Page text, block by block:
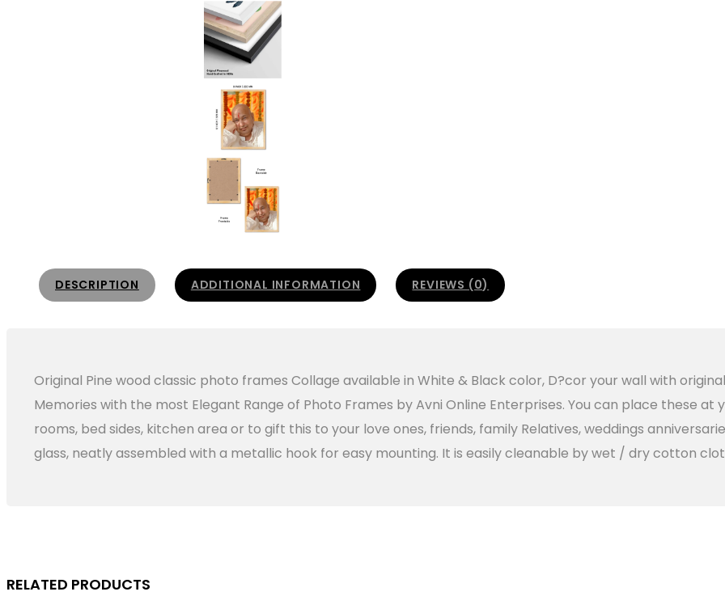
DESCRIPTION ADDITIONAL INFORMATION REVIEWS (0)
Original Pine wood classic photo frames Collage available in White & Black color, D?cor your wall with
Memories with the most Elegant Range of Photo Frames by Avni Online Enterprises. You can place these
rooms, bed sides, kitchen area or to gift this to your love ones, friends, family Relatives, weddings
glass, neatly assembled with a metallic hook for easy mounting. It is easily cleanable by wet / dry cotton
RELATED PRODUCTS